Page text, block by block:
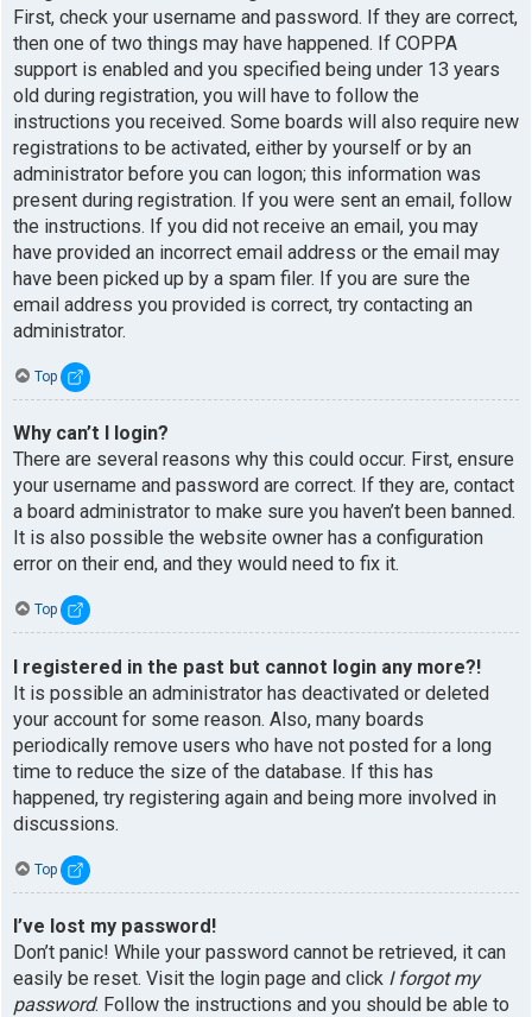
First, check your username and password. If they are correct,
then one of two things may have happened. If COPPA
support is enabled and you specified being under 13 years
old during registration, you will have to follow the
instructions you received. Some boards will also require new
registrations to be activated, either by yourself or by an
administrator before you can logon; this information was
present during registration. If you were sent an email, follow
the instructions. If you did not receive an email, you may
have provided an incorrect email address or the email may
have been picked up by a spam filer. If you are sure the
email address you provided is correct, try contacting an
administrator.
Top
Why can’t I login?
There are several reasons why this could occur. First, ensure
your username and password are correct. If they are, contact
a board administrator to make sure you haven’t been banned.
It is also possible the website owner has a configuration
error on their end, and they would need to fix it.
Top
I registered in the past but cannot login any more?!
It is possible an administrator has deactivated or deleted
your account for some reason. Also, many boards
periodically remove users who have not posted for a long
time to reduce the size of the database. If this has
happened, try registering again and being more involved in
discussions.
Top
I’ve lost my password!
Don’t panic! While your password cannot be retrieved, it can
easily be reset. Visit the login page and click I forgot my
password. Follow the instructions and you should be able to